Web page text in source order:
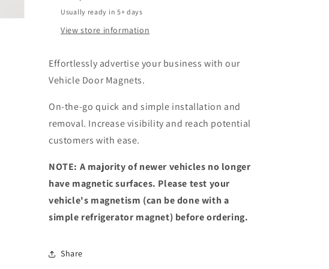
Usually ready in 5+ days
View store information
Effortlessly advertise your business with our
Vehicle Door Magnets.
On-the-go quick and simple installation and
removal. Increase visibility and reach potential
customers with ease.
NOTE: A majority of newer vehicles no longer
have magnetic surfaces. Please test your
vehicle's magnetism (can be done with a
simple refrigerator magnet) before ordering.
Share